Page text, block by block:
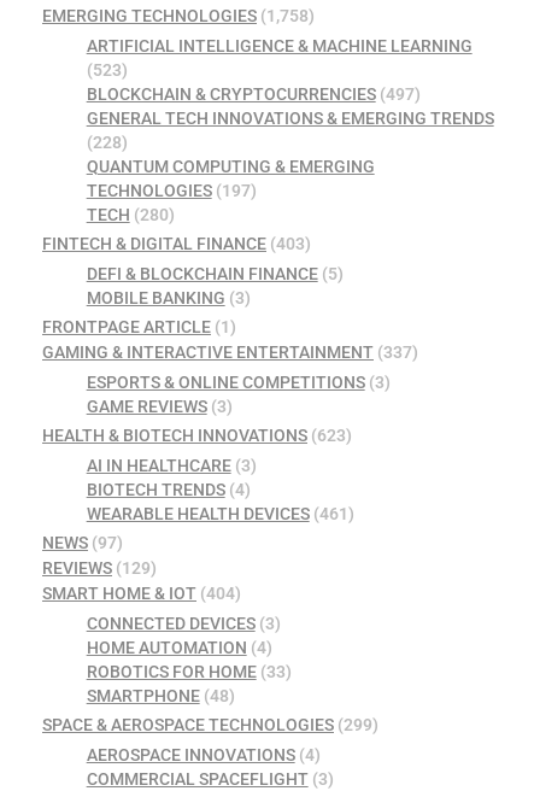
EMERGING TECHNOLOGIES (1,758)
ARTIFICIAL INTELLIGENCE & MACHINE LEARNING
(523)
BLOCKCHAIN & CRYPTOCURRENCIES(497)
GENERAL TECH INNOVATIONS & EMERGING TRENDS
(228)
QUANTUM COMPUTING & EMERGING
TECHNOLOGIES(197)
TECH (280)
FINTECH & DIGITAL FINANCE (403)
DEFI & BLOCKCHAIN FINANCE(5)
MOBILE BANKING (3)
FRONTPAGE ARTICLE (1)
GAMING & INTERACTIVE ENTERTAINMENT (337)
ESPORTS & ONLINE COMPETITIONS(3)
GAME REVIEWS(3)
HEALTH & BIOTECH INNOVATIONS (623)
AI IN HEALTHCARE(3)
BIOTECH TRENDS(4)
WEARABLE HEALTH DEVICES(461)
NEWS (97)
REVIEWS (129)
SMART HOME & IOT (404)
CONNECTED DEVICES(3)
HOME AUTOMATION (4)
ROBOTICS FOR HOME(33)
SMARTPHONE(48)
SPACE & AEROSPACE TECHNOLOGIES (299)
AEROSPACE INNOVATIONS(4)
COMMERCIAL SPACEFLIGHT(3)